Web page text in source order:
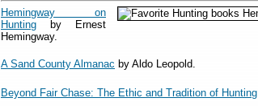
Hemingway on
Hunting by Ernest
Hemingway.
A Sand County Almanac by Aldo Leopold.
Beyond Fair Chase: The Ethic and Tradition of Hunting